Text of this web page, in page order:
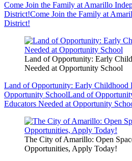
Come Join the Family at Amarillo
District!Come Join the Family at
District!
Land of Opportunity: Early
Needed at Opportunity School
Land of Opportunity: Early Childhood
Opportunity SchoolLand of
Educators Needed at Opportunity
The City of Amarillo: Open
Opportunities, Apply Today!